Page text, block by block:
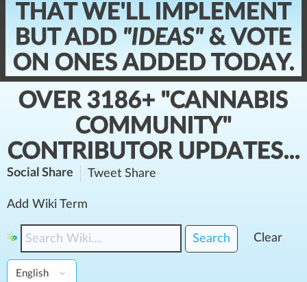
THAT WE'LL IMPLEMENT
BUT ADD "IDEAS" & VOTE
ON ONES ADDED TODAY.
OVER 3186+ "CANNABIS
COMMUNITY"
CONTRIBUTOR UPDATES...
Social Share Tweet Share
Add Wiki Term
Search Clear